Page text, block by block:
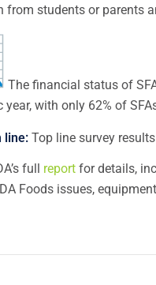
from students or parents
The financial status of
year, with only 62% of
line: Top line survey
full report for details,
Foods issues,